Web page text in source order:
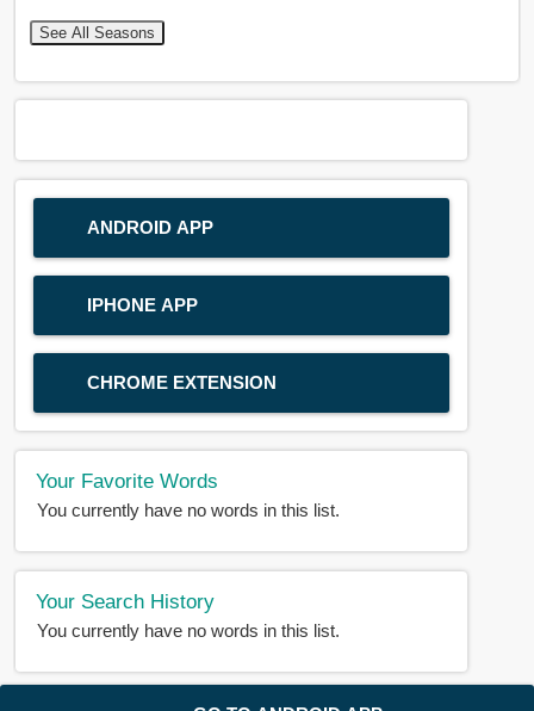
See All Seasons
ANDROID APP
IPHONE APP
CHROME EXTENSION
Your Favorite Words
You currently have no words in this list.
Your Search History
You currently have no words in this list.